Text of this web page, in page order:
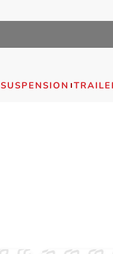
SUSPENSION